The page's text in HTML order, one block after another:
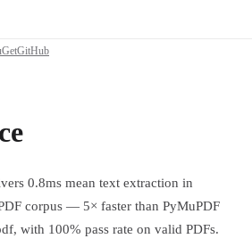
GitHub
0.8ms mean text extraction in
corpus — 5× faster than PyMuPDF
with 100% pass rate on valid PDFs.